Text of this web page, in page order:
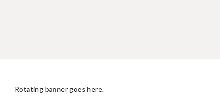
Rotating banner goes here.